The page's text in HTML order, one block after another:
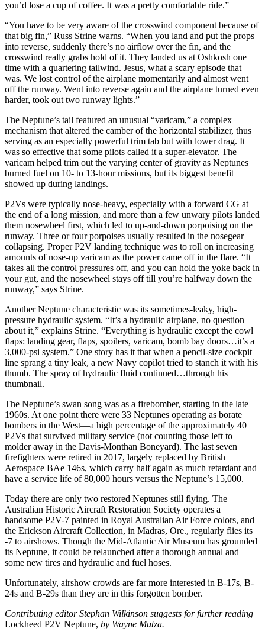
you’d lose a cup of coffee. It was a pretty comfortable ride.”
“You have to be very aware of the crosswind component because of
that big fin,” Russ Strine warns. “When you land and put the props
into reverse, suddenly there’s no airflow over the fin, and the
crosswind really grabs hold of it. They landed us at Oshkosh one
time with a quartering tailwind. Jesus, what a scary episode that
was. We lost control of the airplane momentarily and almost went
off the runway. Went into reverse again and the airplane turned even
harder, took out two runway lights.”
The Neptune’s tail featured an unusual “varicam,” a complex
mechanism that altered the camber of the horizontal stabilizer, thus
serving as an especially powerful trim tab but with lower drag. It
was so effective that some pilots called it a super-elevator. The
varicam helped trim out the varying center of gravity as Neptunes
burned fuel on 10- to 13-hour missions, but its biggest benefit
showed up during landings.
P2Vs were typically nose-heavy, especially with a forward CG at
the end of a long mission, and more than a few unwary pilots landed
them nosewheel first, which led to up-and-down porpoising on the
runway. Three or four porpoises usually resulted in the nosegear
collapsing. Proper P2V landing technique was to roll on increasing
amounts of nose-up varicam as the power came off in the flare. “It
takes all the control pressures off, and you can hold the yoke back in
your gut, and the nosewheel stays off till you’re halfway down the
runway,” says Strine.
Another Neptune characteristic was its sometimes-leaky, high-
pressure hydraulic system. “It’s a hydraulic airplane, no question
about it,” explains Strine. “Everything is hydraulic except the cowl
flaps: landing gear, flaps, spoilers, varicam, bomb bay doors…it’s a
3,000-psi system.” One story has it that when a pencil-size cockpit
line sprang a tiny leak, a new Navy copilot tried to stanch it with his
thumb. The spray of hydraulic fluid continued…through his
thumbnail.
The Neptune’s swan song was as a firebomber, starting in the late
1960s. At one point there were 33 Neptunes operating as borate
bombers in the West—a high percentage of the approximately 40
P2Vs that survived military service (not counting those left to
molder away in the Davis-Monthan Boneyard). The last seven
firefighters were retired in 2017, largely replaced by British
Aerospace BAe 146s, which carry half again as much retardant and
have a service life of 80,000 hours versus the Neptune’s 15,000.
Today there are only two restored Neptunes still flying. The
Australian Historic Aircraft Res­to­ration Society operates a
handsome P2V-7 painted in Royal Australian Air Force colors, and
the Erickson Aircraft Collection, in Madras, Ore., regularly flies its
-7 to airshows. Though the Mid-Atlantic Air Museum has grounded
its Neptune, it could be relaunched after a thorough annual and
some new tires and hydraulic and fuel hoses.
Unfortunately, airshow crowds are far more interested in B-17s, B-
24s and B-29s than they are in this forgotten bomber.
Contributing editor Stephan Wilkinson suggests for furtherreading
Lockheed P2V Neptune, by Wayne Mutza.